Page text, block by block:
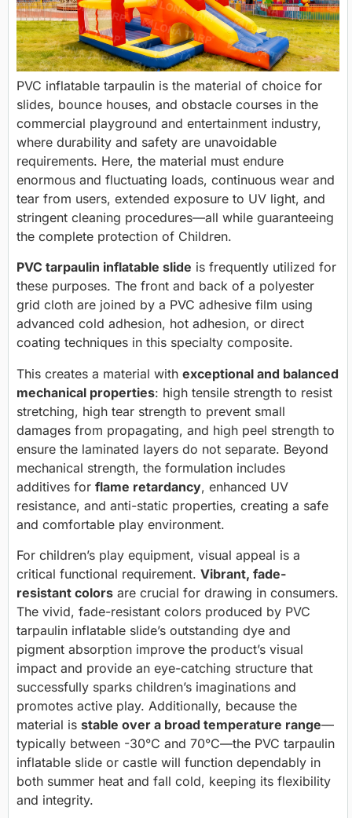
PVC inflatable tarpaulin is the material of choice for
slides, bounce houses, and obstacle courses in the
commercial playground and entertainment industry,
where durability and safety are unavoidable
requirements. Here, the material must endure
enormous and fluctuating loads, continuous wear and
tear from users, extended exposure to UV light, and
stringent cleaning procedures—all while guaranteeing
the complete protection of Children.
PVC tarpaulin inflatable slide is frequently utilized for
these purposes. The front and back of a polyester
grid cloth are joined by a PVC adhesive film using
advanced cold adhesion, hot adhesion, or direct
coating techniques in this specialty composite.
This creates a material with exceptional and balanced
mechanical properties: high tensile strength to resist
stretching, high tear strength to prevent small
damages from propagating, and high peel strength to
ensure the laminated layers do not separate. Beyond
mechanical strength, the formulation includes
additives for flame retardancy, enhanced UV
resistance, and anti-static properties, creating a safe
and comfortable play environment.
For children’s play equipment, visual appeal is a
critical functional requirement. Vibrant, fade-
resistant colors are crucial for drawing in consumers.
The vivid, fade-resistant colors produced by PVC
tarpaulin inflatable slide’s outstanding dye and
pigment absorption improve the product’s visual
impact and provide an eye-catching structure that
successfully sparks children’s imaginations and
promotes active play. Additionally, because the
material is stable over a broad temperature range—
typically between -30°C and 70°C—the PVC tarpaulin
inflatable slide or castle will function dependably in
both summer heat and fall cold, keeping its flexibility
and integrity.